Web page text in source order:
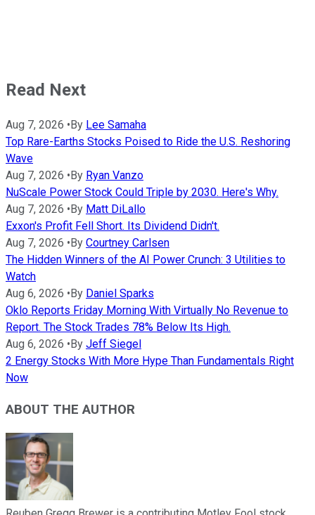
Read Next
Aug 7, 2026 • By Lee Samaha
Top Rare-Earths Stocks Poised to Ride the U.S. Reshoring
Wave
Aug 7, 2026 • By Ryan Vanzo
NuScale Power Stock Could Triple by 2030. Here's Why.
Aug 7, 2026 • By Matt DiLallo
Exxon's Profit Fell Short. Its Dividend Didn't.
Aug 7, 2026 • By Courtney Carlsen
The Hidden Winners of the AI Power Crunch: 3 Utilities to
Watch
Aug 6, 2026 • By Daniel Sparks
Oklo Reports Friday Morning With Virtually No Revenue to
Report. The Stock Trades 78% Below Its High.
Aug 6, 2026 • By Jeff Siegel
2 Energy Stocks With More Hype Than Fundamentals Right
Now
ABOUT THE AUTHOR